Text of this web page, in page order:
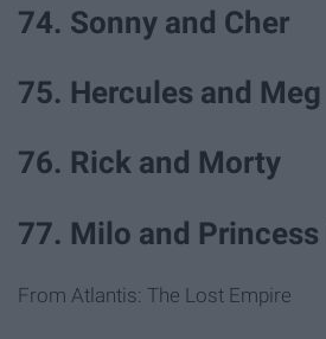
74. Sonny and Cher
75. Hercules and Meg
76. Rick and Morty
77. Milo and Princess
From Atlantis: The Lost Empire